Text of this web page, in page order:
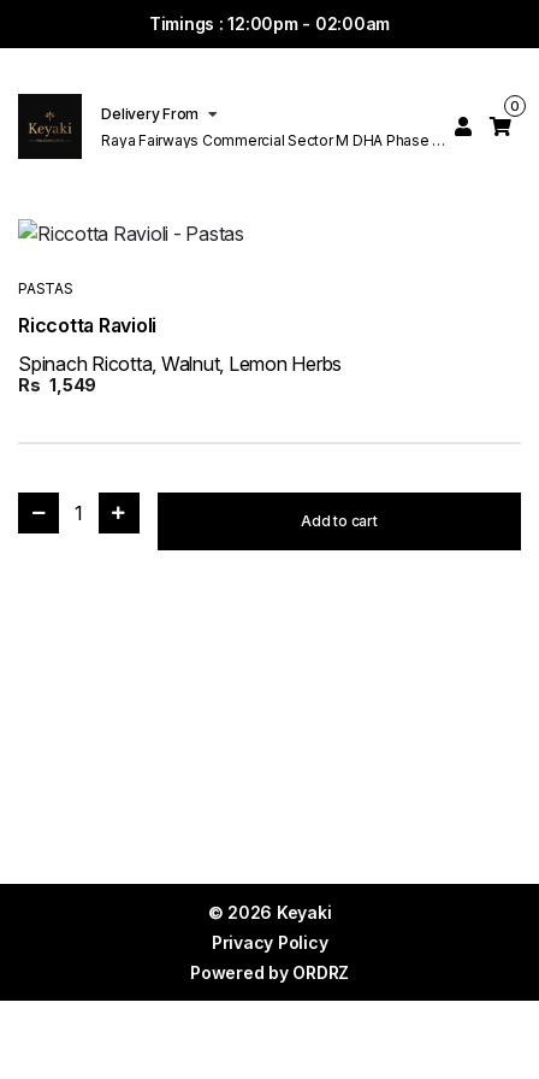
Timings : 12:00pm - 02:00am
Delivery From
Raya Fairways Commercial Sector M DHA Phase 6
0
PASTAS
Riccotta Ravioli
Spinach Ricotta, Walnut, Lemon Herbs
Rs 1,549
1 Add to cart
© 2026 Keyaki
Privacy Policy
Powered by ORDRZ